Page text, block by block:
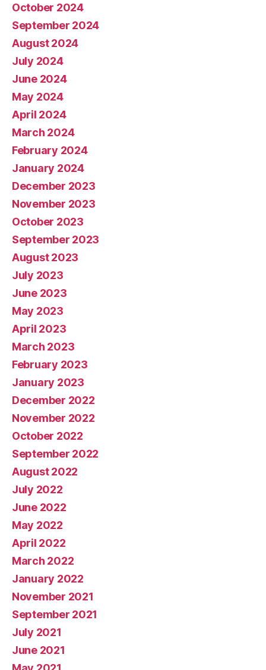
October 2024
September 2024
August 2024
July 2024
June 2024
May 2024
April 2024
March 2024
February 2024
January 2024
December 2023
November 2023
October 2023
September 2023
August 2023
July 2023
June 2023
May 2023
April 2023
March 2023
February 2023
January 2023
December 2022
November 2022
October 2022
September 2022
August 2022
July 2022
June 2022
May 2022
April 2022
March 2022
January 2022
November 2021
September 2021
July 2021
June 2021